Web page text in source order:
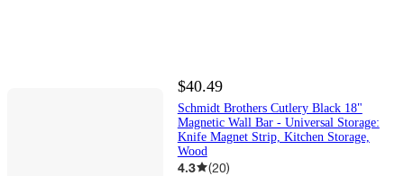
$40.49
Schmidt Brothers Cutlery Black 18"
Magnetic Wall Bar - Universal Storage:
Knife Magnet Strip, Kitchen Storage,
Wood
4.3 (20)